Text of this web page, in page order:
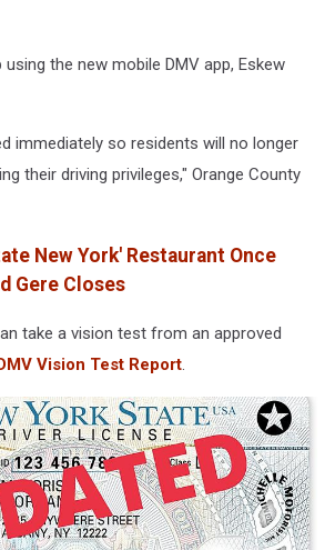
the new mobile DMV app, Eskew
immediately so residents will no longer
their driving privileges," Orange County
New York' Restaurant Once
Gere Closes
take a vision test from an approved
Vision Test Report.